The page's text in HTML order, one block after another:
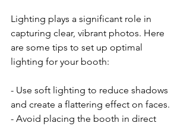
Lighting plays a significant role in
capturing clear, vibrant photos. Here
are some tips to set up optimal
lighting for your booth:
- Use soft lighting to reduce shadows
and create a flattering effect on faces.
- Avoid placing the booth in direct